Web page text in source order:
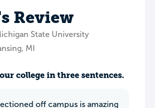
Review
State University
MI
college in three sentences.
off campus is amazing